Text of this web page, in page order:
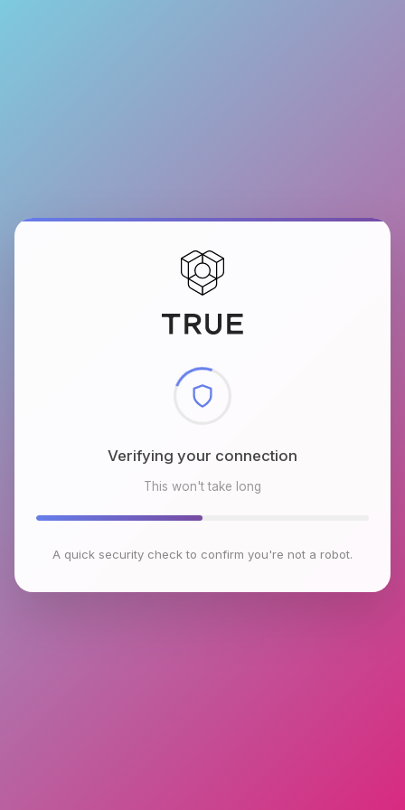
Checking browser environment
This won't take long
A quick security check to confirm you're not a robot.